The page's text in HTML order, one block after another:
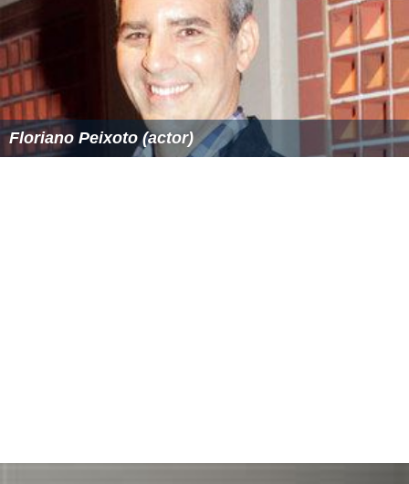
Floriano Peixoto (actor)